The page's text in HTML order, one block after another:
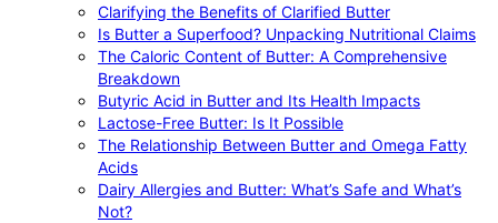
Clarifying the Benefits of Clarified Butter
Is Butter a Superfood? Unpacking Nutritional Claims
The Caloric Content of Butter: A Comprehensive
Breakdown
Butyric Acid in Butter and Its Health Impacts
Lactose-Free Butter: Is It Possible
The Relationship Between Butter and Omega Fatty
Acids
Dairy Allergies and Butter: What’s Safe and What’s
Not?